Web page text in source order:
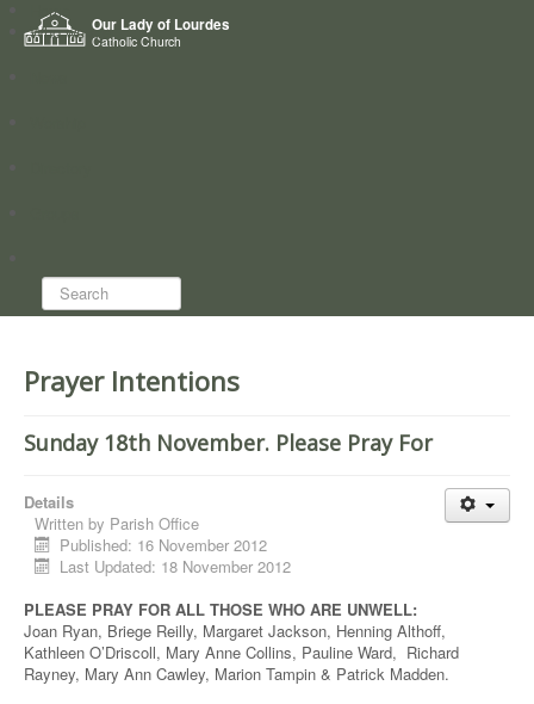
Our Lady of Lourdes
Catholic Church
Home
Who we are
Search...
Prayer Intentions
Sunday 18th November. Please Pray For
Details
Written by Parish Office
Published: 16 November 2012
Last Updated: 18 November 2012
PLEASE PRAY FOR ALL THOSE WHO ARE UNWELL:
Joan Ryan, Briege Reilly, Margaret Jackson, Henning Althoff,
Kathleen O’Driscoll, Mary Anne Collins, Pauline Ward, Richard
Rayney, Mary Ann Cawley, Marion Tampin & Patrick Madden.